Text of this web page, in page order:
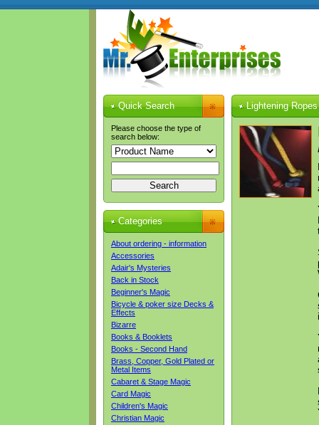
Quick Search
Please choose the type of
search below:
Categories
About ordering - information
Accessories
Adair's Mysteries
Back in Stock
Beginner's Magic
Bicycle & poker size Decks &
Effects
Bizarre
Books & Booklets
Books - Second Hand
Brass, Copper, Gold Plated or
Metal Items
Cabaret & Stage Magic
Card Magic
Children's Magic
Christian Magic
Lightening